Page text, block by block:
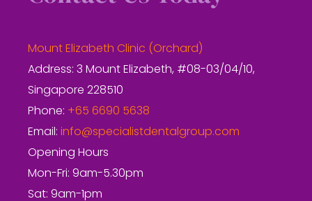
Mount Elizabeth Clinic (Orchard)
Address: 3 Mount Elizabeth, #08-03/04/10,
Singapore 228510
Phone: +65 6690 5638
Email: info@specialistdentalgroup.com
Opening Hours
Mon-Fri: 9am-5.30pm
Sat: 9am-1pm